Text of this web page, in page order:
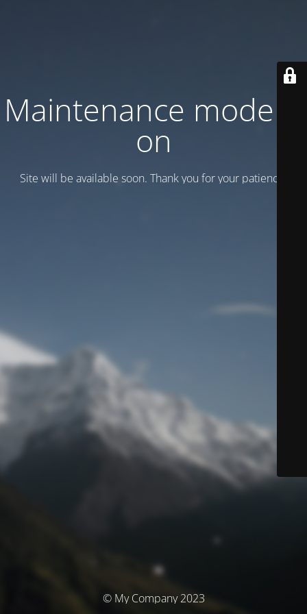
Maintenance mode is
on
Site will be available soon. Thank you for your patience!
© My Company 2023